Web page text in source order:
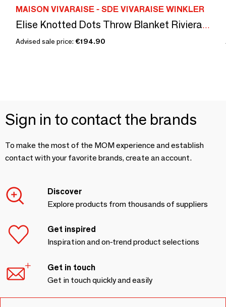
MAISON VIVARAISE - SDE VIVARAISE WINKLER
Elise Knotted Dots Throw Blanket Riviera 140 X 200
Advised sale price: €194.90
Sign in to contact the brands
To make the most of the MOM experience and establish
contact with your favorite brands, create an account.
Discover
Explore products from thousands of suppliers
Get inspired
Inspiration and on-trend product selections
Get in touch
Get in touch quickly and easily